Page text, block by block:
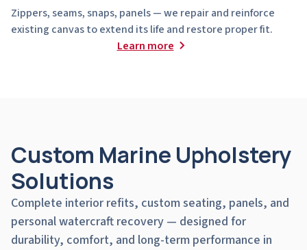
Zippers, seams, snaps, panels — we repair and reinforce
existing canvas to extend its life and restore proper fit.
Learn more
Custom Marine Upholstery
Solutions
Complete interior refits, custom seating, panels, and
personal watercraft recovery — designed for
durability, comfort, and long-term performance in